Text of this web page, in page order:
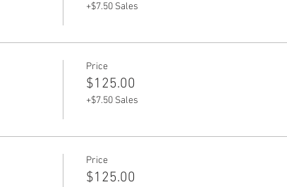
+$7.50 Sales
Price
$125.00
+$7.50 Sales
Price
$125.00